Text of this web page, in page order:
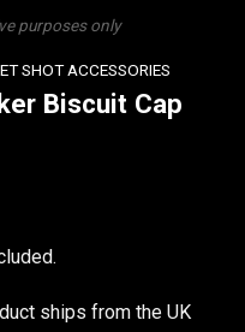
purposes only
SHOT ACCESSORIES
Biscuit Cap
ships from the UK